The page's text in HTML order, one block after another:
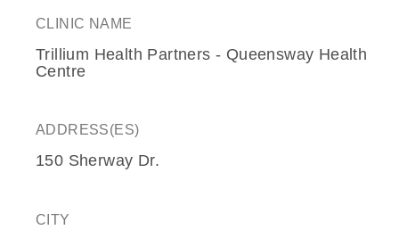
CLINIC NAME
Trillium Health Partners - Queensway Health
Centre
ADDRESS(ES)
150 Sherway Dr.
CITY